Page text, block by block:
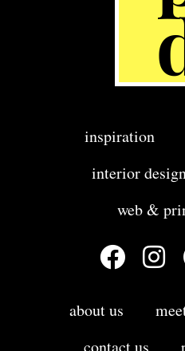
inspiration
interior
web &
about us
contact us